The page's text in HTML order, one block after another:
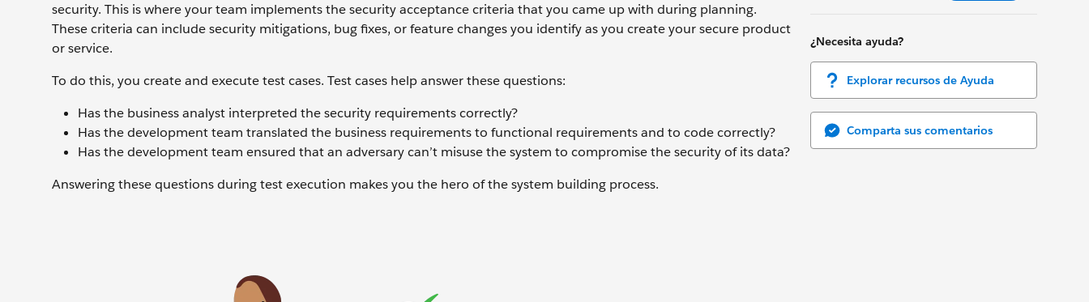
¿Necesita ayuda?
Explorar recursos de Ayuda
Comparta sus comentarios
security. This is where your team implements the security acceptance criteria that you came up with during planning.
These criteria can include security mitigations, bug fixes, or feature changes you identify as you create your secure product
or service.
To do this, you create and execute test cases. Test cases help answer these questions:
Has the business analyst interpreted the security requirements correctly?
Has the development team translated the business requirements to functional requirements and to code correctly?
Has the development team ensured that an adversary can’t misuse the system to compromise the security of its data?
Answering these questions during test execution makes you the hero of the system building process.